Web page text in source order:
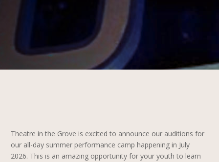
Theatre in the Grove is excited to announce our auditions for
our all-day summer performance camp happening in July
2026. This is an amazing opportunity for your youth to learn